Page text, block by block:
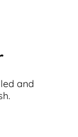
and